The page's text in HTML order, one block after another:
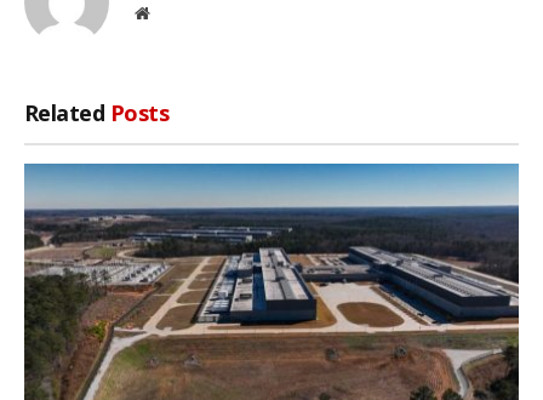
Website
Related Posts